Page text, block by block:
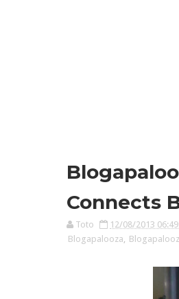
Connects
Toto 12/08/2013
Blogapalooza,